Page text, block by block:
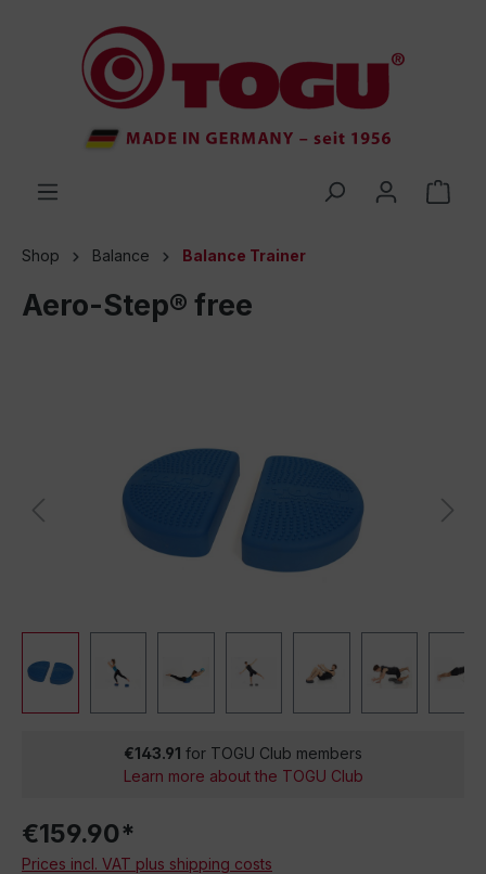
Shop Balance Balance Trainer
Aero-Step® free
€143.91 for TOGU Club members
Learn more about the TOGU Club
€159.90*
Prices incl. VAT plus shipping costs